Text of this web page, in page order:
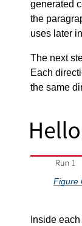
generated
the
uses later
The next
Each
the same
Figure
Inside